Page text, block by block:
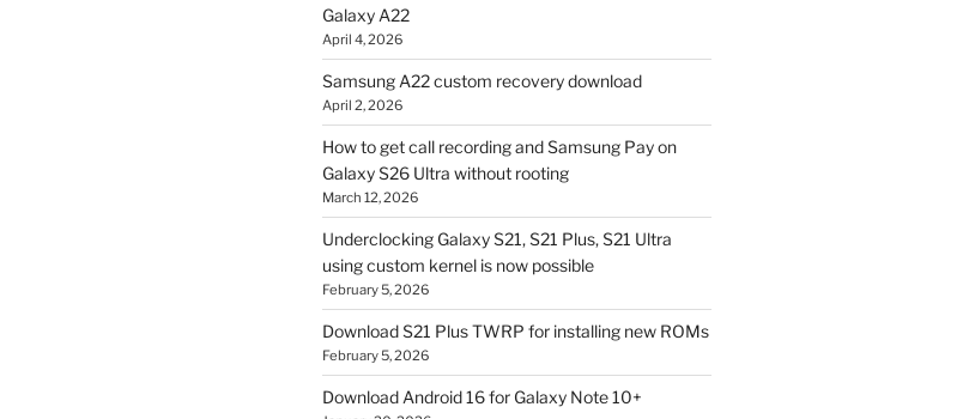
Galaxy A22
April 4, 2026
Samsung A22 custom recovery download
April 2, 2026
How to get call recording and Samsung Pay on
Galaxy S26 Ultra without rooting
March 12, 2026
Underclocking Galaxy S21, S21 Plus, S21 Ultra
using custom kernel is now possible
February 5, 2026
Download S21 Plus TWRP for installing new ROMs
February 5, 2026
Download Android 16 for Galaxy Note 10+